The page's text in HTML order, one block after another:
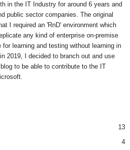
in the IT Industry for around 6 years and
public sector companies. The original
I required an 'RnD' environment which
any kind of enterprise on-premise
learning and testing without learning in
2019, I decided to branch out and use
to be able to contribute to the IT
13
4